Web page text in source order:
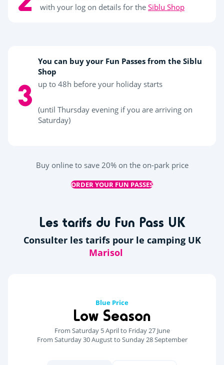
with your log on details for the Siblu Shop
You can buy your Fun Passes from the Siblu
Shop
up to 48h before your holiday starts
(until Thursday evening if you are arriving on
Saturday)
Buy online to save 20% on the on-park price
ORDER YOUR FUN PASSES
Les tarifs du Fun Pass UK
Consulter les tarifs pour le camping UK
Blue Price
Low Season
From Saturday 5 April to Friday 27 June
From Saturday 30 August to Sunday 28 September